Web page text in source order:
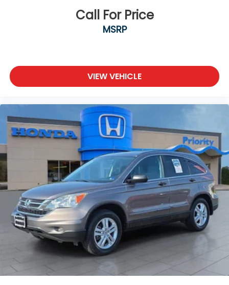
mounted audio controls keep your focus on the
when reversing, remote start allows you to warm
up or cool down the vehicle before entering, and
the power liftgate opens hands-free for easy cargo
carrying capacity for outdoor gear. Electronic
stability control, traction control, and a
comprehensive airbag system work together to
help protect you and your passengers.
Visit our showroom to inspect this well-equipped
Tucson SEL and take it for a test drive to experience
its comfort and capability firsthand.
Call For Price
MSRP
VIEW VEHICLE